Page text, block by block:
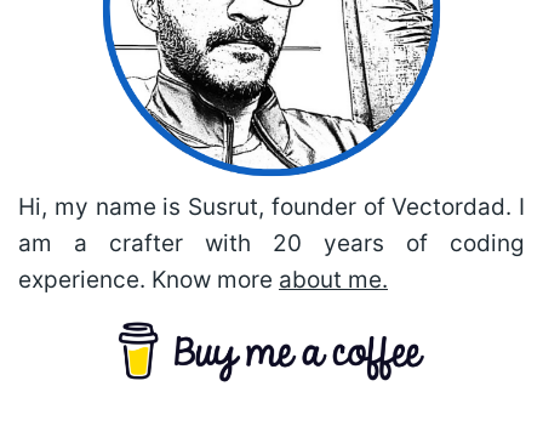
Hi, my name is Susrut, founder of Vectordad. I
am a crafter with 20 years of coding
experience. Know more about me.